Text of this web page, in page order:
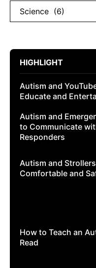
HIGHLIGHT
Autism and
Educate and
Autism and
to Communicate
Responders
Autism and
Comfortable and
How to Teach an
Read